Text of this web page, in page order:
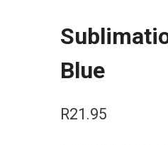
Blue
R21.95